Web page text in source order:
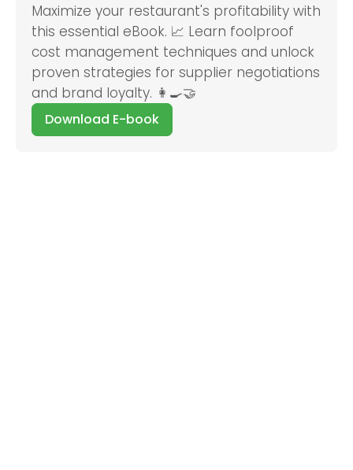
Maximize your restaurant's profitability with
this essential eBook. 📈 Learn foolproof
cost management techniques and unlock
proven strategies for supplier negotiations
and brand loyalty. 👩‍🍳🤝
Download E-book